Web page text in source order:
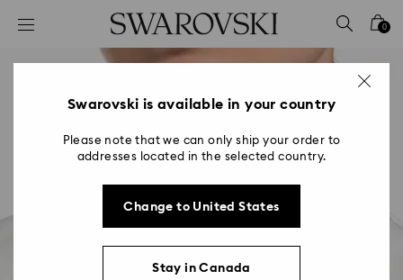
Accesskeys list
2 - Footer
0
Swarovski is available in your country
Please note that we can only ship your order to
addresses located in the selected country.
Change to United States
Stay in Canada